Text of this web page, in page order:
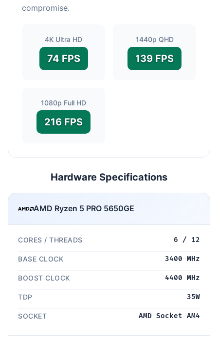
compromise.
4K Ultra HD
74 FPS
1440p QHD
139 FPS
1080p Full HD
216 FPS
Hardware Specifications
AMD Ryzen 5 PRO 5650GE
CORES / THREADS 6 / 12
BASE CLOCK 3400 MHz
BOOST CLOCK 4400 MHz
TDP 35W
SOCKET AMD Socket AM4